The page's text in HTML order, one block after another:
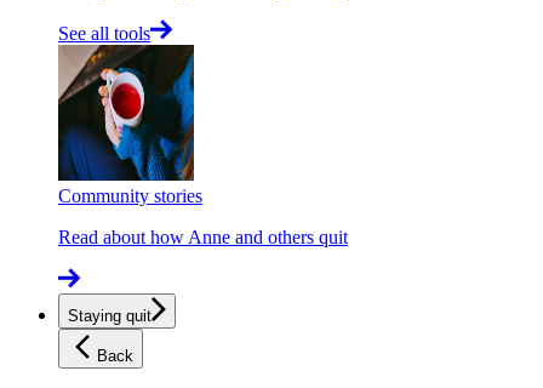
See all tools
Community stories
Read about how Anne and others quit
Staying quit
Back